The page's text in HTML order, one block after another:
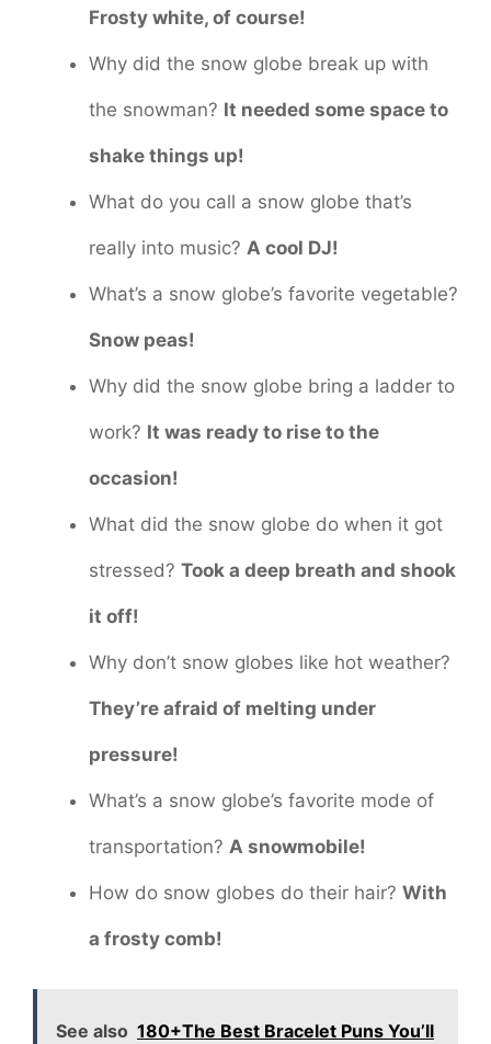
Frosty white, of course!
Why did the snow globe break up with
the snowman? It needed some space to
shake things up!
What do you call a snow globe that’s
really into music? A cool DJ!
What’s a snow globe’s favorite vegetable?
Snow peas!
Why did the snow globe bring a ladder to
work? It was ready to rise to the
occasion!
What did the snow globe do when it got
stressed? Took a deep breath and shook
it off!
Why don’t snow globes like hot weather?
They’re afraid of melting under
pressure!
What’s a snow globe’s favorite mode of
transportation? A snowmobile!
How do snow globes do their hair? With
a frosty comb!
See also 180+The Best Bracelet Puns You’ll